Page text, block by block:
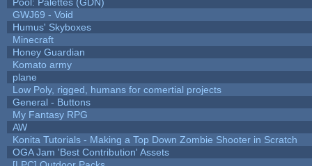
GWJ69 - Void
Humus' Skyboxes
Minecraft
Honey Guardian
Komato army
plane
Low Poly, rigged, humans for comertial projects
General - Buttons
My Fantasy RPG
AW
Konita Tutorials - Making a Top Down Zombie Shooter in Scratch
OGA Jam 'Best Contribution' Assets